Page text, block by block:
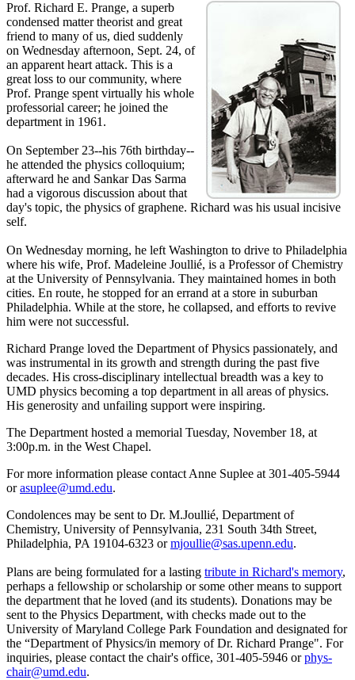
Prof. Richard E. Prange, a superb
condensed matter theorist and great
friend to many of us, died suddenly
on Wednesday afternoon, Sept. 24, of
an apparent heart attack. This is a
great loss to our community, where
Prof. Prange spent virtually his whole
professorial career; he joined the
department in 1961.
On September 23--his 76th birthday--
he attended the physics colloquium;
afterward he and Sankar Das Sarma
had a vigorous discussion about that
day's topic, the physics of graphene. Richard was his usual incisive
self.
On Wednesday morning, he left Washington to drive to Philadelphia
where his wife, Prof. Madeleine Joullié, is a Professor of Chemistry
at the University of Pennsylvania. They maintained homes in both
cities. En route, he stopped for an errand at a store in suburban
Philadelphia. While at the store, he collapsed, and efforts to revive
him were not successful.
Richard Prange loved the Department of Physics passionately, and
was instrumental in its growth and strength during the past five
decades. His cross-disciplinary intellectual breadth was a key to
UMD physics becoming a top department in all areas of physics.
His generosity and unfailing support were inspiring.
The Department hosted a memorial Tuesday, November 18, at
3:00p.m. in the West Chapel.
For more information please contact Anne Suplee at 301-405-5944
orasuplee@umd.edu.
Condolences may be sent to Dr. M.Joullié, Department of
Chemistry, University of Pennsylvania, 231 South 34th Street,
Philadelphia, PA 19104-6323 ormjoullie@sas.upenn.edu.
Plans are being formulated for a lasting tribute in Richard's memory,
perhaps a fellowship or scholarship or some other means to support
the department that he loved (and its students). Donations may be
sent to the Physics Department, with checks made out to the
University of Maryland College Park Foundation and designated for
the “Department of Physics/in memory of Dr. Richard Prange". For
inquiries, please contact the chair's office, 301-405-5946 orphys-
chair@umd.edu.